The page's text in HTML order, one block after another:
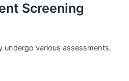
Screening
undergo various assessments.